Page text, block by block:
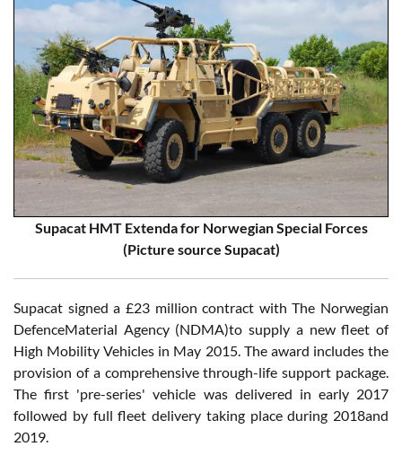
Supacat HMT Extenda for Norwegian Special Forces
(Picture source Supacat)
Supacat signed a £23 million contract with The Norwegian
DefenceMaterial Agency (NDMA)to supply a new fleet of
High Mobility Vehicles in May 2015. The award includes the
provision of a comprehensive through-life support package.
The first 'pre-series' vehicle was delivered in early 2017
followed by full fleet delivery taking place during 2018and
2019.